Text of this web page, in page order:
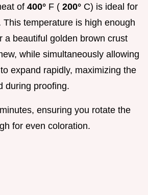
of 400° F ( 200° C) is ideal for
temperature is high enough
a beautiful golden brown crust
while simultaneously allowing
expand rapidly, maximizing the
during proofing.
minutes, ensuring you rotate the
for even coloration.